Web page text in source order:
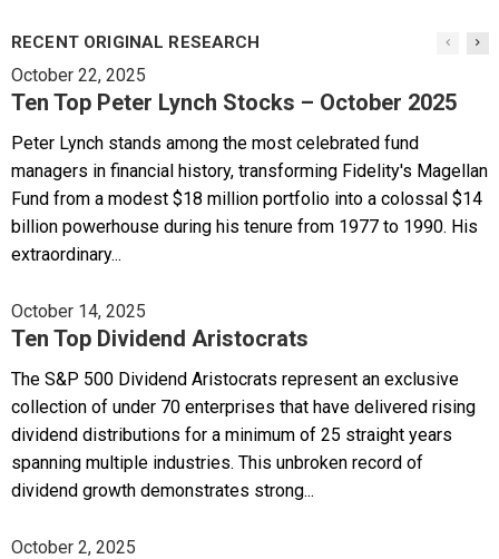
RECENT ORIGINAL RESEARCH
October 22, 2025
Ten Top Peter Lynch Stocks – October 2025
Peter Lynch stands among the most celebrated fund
managers in financial history, transforming Fidelity's Magellan
Fund from a modest $18 million portfolio into a colossal $14
billion powerhouse during his tenure from 1977 to 1990. His
extraordinary...
October 14, 2025
Ten Top Dividend Aristocrats
The S&P 500 Dividend Aristocrats represent an exclusive
collection of under 70 enterprises that have delivered rising
dividend distributions for a minimum of 25 straight years
spanning multiple industries. This unbroken record of
dividend growth demonstrates strong...
October 2, 2025